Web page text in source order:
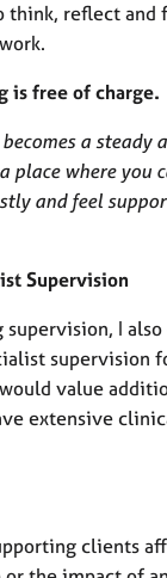
think, reflect and
is free of charge.
a steady
where you
and feel
Supervision
supervision, I
supervision
value
extensive
clients